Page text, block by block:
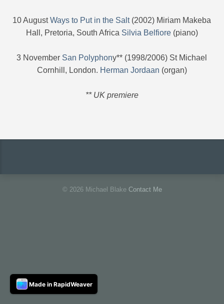
10 AugustWays to Put in the Salt (2002) Miriam Makeba
Hall, Pretoria, South Africa Silvia Belfiore(piano)
3 November San Polyphony** (1998/2006) St Michael
Cornhill, London. Herman Jordaan (organ)
** UK premiere
© 2026 Michael Blake Contact Me
Made in RapidWeaver